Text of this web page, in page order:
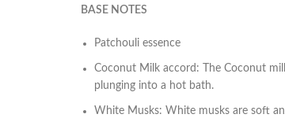
BASE NOTES
Patchouli essence
Coconut Milk accord : The Coconut
plunging into a hot bath.
White Musks: White musks are soft